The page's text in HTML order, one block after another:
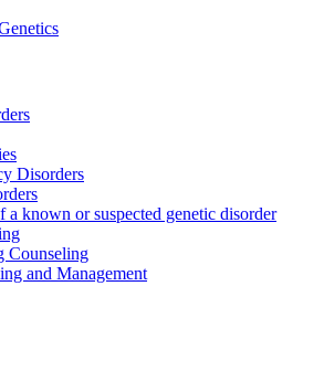
Disorders
known or suspected genetic disorder
Counseling
and Management